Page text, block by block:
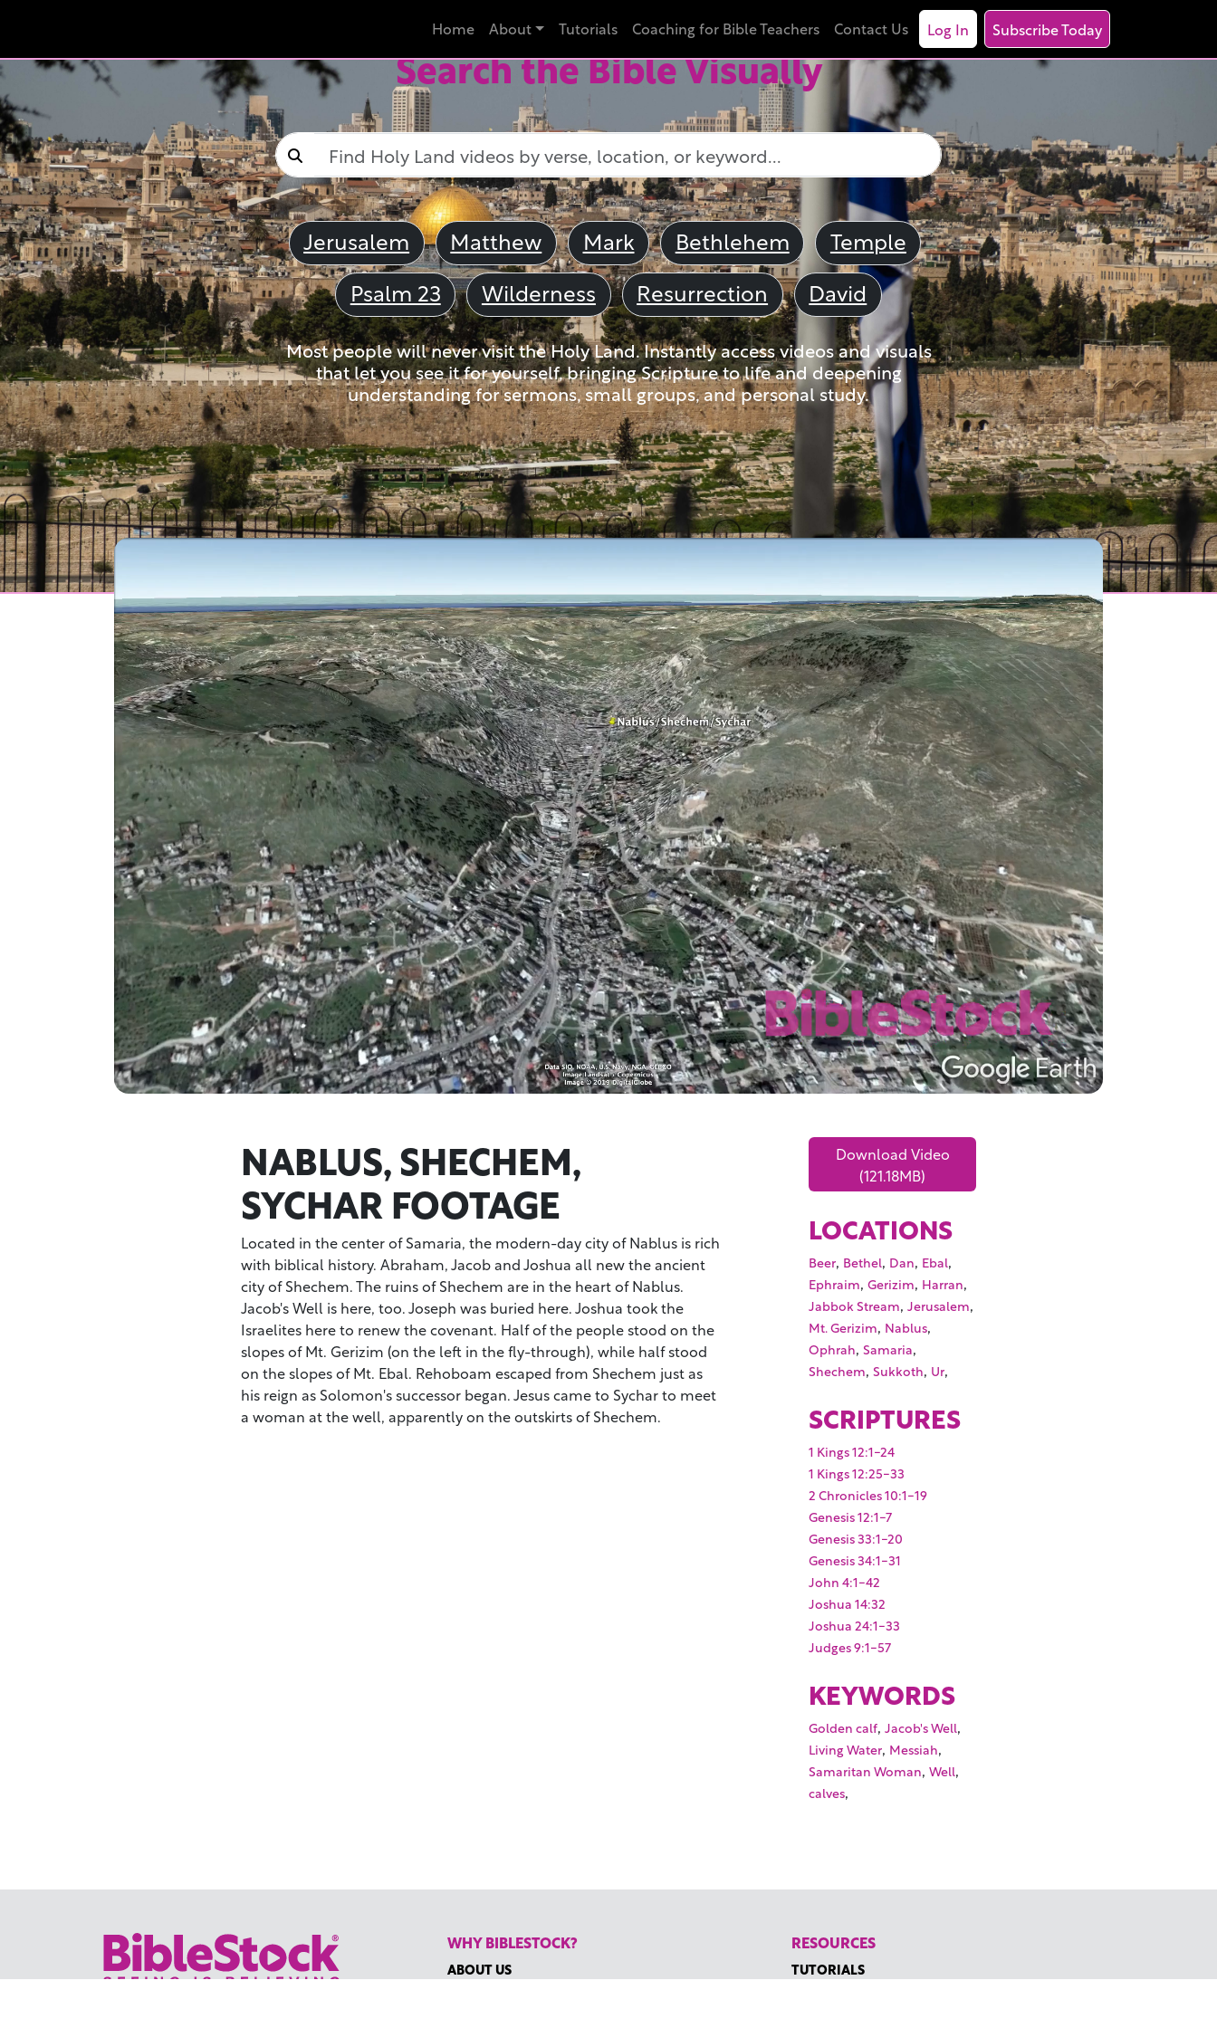
Home About Tutorials Coaching for Bible Teachers Contact Us Log In Subscribe Today
Search the Bible Visually
Jerusalem Matthew Mark Bethlehem
Temple
Psalm 23
Wilderness Resurrection David
Most people will never visit the Holy Land. Instantly access videos and visuals
that let you see it for yourself, bringing Scripture to life and deepening
understanding for sermons, small groups, and personal study.
NABLUS, SHECHEM,
SYCHAR FOOTAGE
Located in the center of Samaria, the modern-day city of Nablus is rich
with biblical history. Abraham, Jacob and Joshua all new the ancient
city of Shechem. The ruins of Shechem are in the heart of Nablus.
Jacob's Well is here, too. Joseph was buried here. Joshua took the
Israelites here to renew the covenant. Half of the people stood on the
slopes of Mt. Gerizim (on the left in the fly-through), while half stood
on the slopes of Mt. Ebal. Rehoboam escaped from Shechem just as
his reign as Solomon's successor began. Jesus came to Sychar to meet
a woman at the well, apparently on the outskirts of Shechem.
Download Video
(121.18MB)
LOCATIONS
Beer, Bethel, Dan, Ebal,
Ephraim,Gerizim, Harran,
Jabbok Stream,Jerusalem,
Mt. Gerizim, Nablus,
Ophrah,Samaria,
Shechem,Sukkoth, Ur,
SCRIPTURES
1 Kings 12:1-24
1 Kings 12:25-33
2 Chronicles 10:1-19
Genesis 12:1-7
Genesis 33:1-20
Genesis 34:1-31
John 4:1-42
Joshua 14:32
Joshua 24:1-33
Judges 9:1-57
KEYWORDS
Golden calf,Jacob's Well,
Living Water, Messiah,
Samaritan Woman,Well,
calves,
WHY BIBLESTOCK?
ABOUT US
RESOURCES
TUTORIALS